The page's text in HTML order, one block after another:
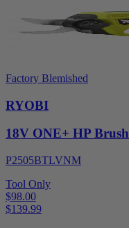
Factory Blemished
RYOBI
18V ONE+ HP
P2505BTLVNM
Tool Only
$98.00
$139.99